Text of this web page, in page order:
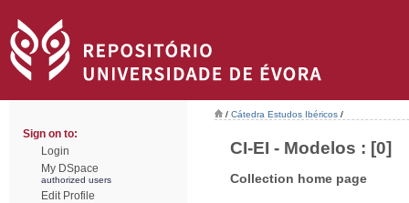
Sign on to:
Login
My DSpace
authorized users
Edit Profile
/ Cátedra Estudos Ibéricos /
CI-EI - Modelos : [0]
Collection home page